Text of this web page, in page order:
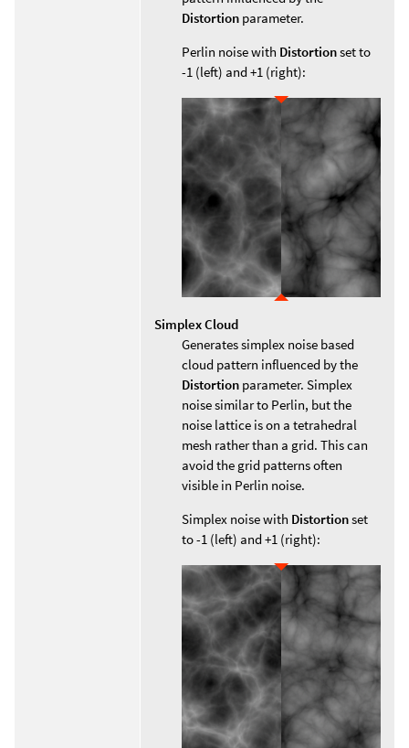
Distortion parameter.
Perlin noise with Distortionset to
-1 (left) and +1 (right):
Simplex Cloud
Generates simplex noise based
cloud pattern influenced by the
Distortion parameter. Simplex
noise similar to Perlin, but the
noise lattice is on a tetrahedral
mesh rather than a grid. This can
avoid the grid patterns often
visible in Perlin noise.
Simplex noise with Distortionset
to -1 (left) and +1 (right):